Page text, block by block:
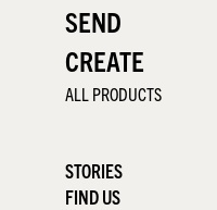
SEND
CREATE
ALL PRODUCTS
STORIES
FIND US